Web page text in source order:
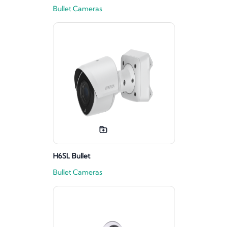
Bullet Cameras
H6SL Bullet
Bullet Cameras